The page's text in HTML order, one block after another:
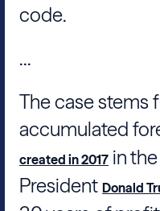
code.
...
The case stems
accumulated
created in 2017 in
President Donald